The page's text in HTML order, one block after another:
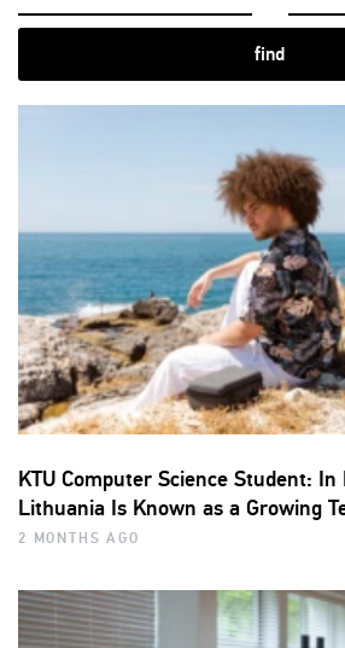
find
KTU Computer Science Student:
Lithuania Is Known as a Growing
2 MONTHS AGO